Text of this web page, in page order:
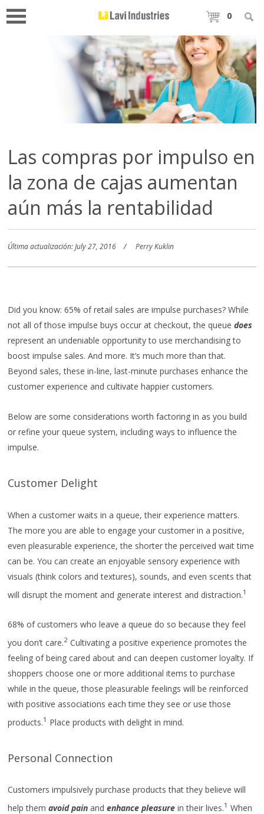
0
Las compras por impulso en
la zona de cajas aumentan
aún más la rentabilidad
Última actualización: July 27, 2016 Perry Kuklin
Did you know: 65% of retail sales are impulse purchases? While
not all of those impulse buys occur at checkout, the queuedoes
represent an undeniable opportunity to use merchandising to
boost impulse sales. And more. It’s much more than that.
Beyond sales, these in-line, last-minute purchases enhance the
customer experience and cultivate happier customers.
Below are some considerations worth factoring in as you build
or refine your queue system, including ways to influence the
impulse.
Customer Delight
When a customer waits in a queue, their experience matters.
The more you are able to engage your customer in a positive,
even pleasurable experience, the shorter the perceived wait time
can be. You can create an enjoyable sensory experience with
visuals (think colors and textures), sounds, and even scents that
will disrupt the moment and generate interest and distraction.1
68% of customers who leave a queue do so because they feel
you don’t care.2 Cultivating a positive experience promotes the
feeling of being cared about and can deepen customer loyalty. If
shoppers choose one or more additional items to purchase
while in the queue, those pleasurable feelings will be reinforced
with positive associations each time they see or use those
products.1 Place products with delight in mind.
Personal Connection
Customers impulsively purchase products that they believe will
help themavoid pain andenhance pleasure in their lives.1 When